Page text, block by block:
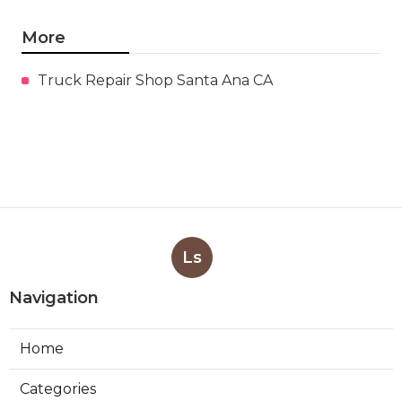
More
Truck Repair Shop Santa Ana CA
Ls
Navigation
Home
Categories